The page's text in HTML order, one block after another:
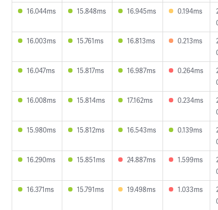
16.044ms
15.848ms 16.945ms 0.194ms
16.003ms
15.761ms 16.813ms 0.213ms
16.047ms
15.817ms 16.987ms 0.264ms
16.008ms
15.814ms 17.162ms 0.234ms
15.980ms
15.812ms 16.543ms 0.139ms
16.290ms
15.851ms 24.887ms 1.599ms
16.371ms
15.791ms 19.498ms 1.033ms